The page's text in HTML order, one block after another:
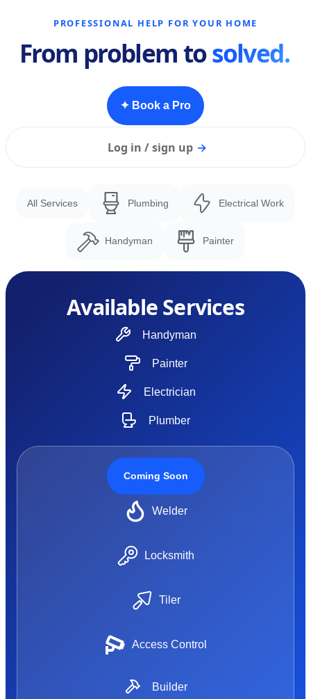
PROFESSIONAL HELP FOR YOUR HOME
From problem tosolved.
✦ Book a Pro
Log in / sign up →
All Services Plumbing Electrical Work
Handyman Painter
Available Services
Handyman
Painter
Electrician
Plumber
Coming Soon
Welder
Locksmith
Tiler
Access Control
Builder